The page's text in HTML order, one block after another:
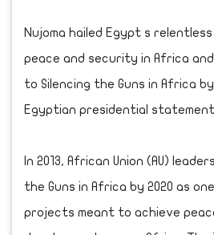
Nujoma hailed Egypt s
peace and security in Africa
to Silencing the Guns in Africa
Egyptian presidential statement
In 2013, African Union (AU)
the Guns in Africa by 2020 as
projects meant to achieve